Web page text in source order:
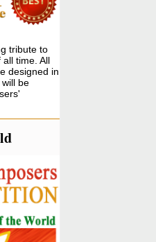
tribute to
time. All
designed in
be